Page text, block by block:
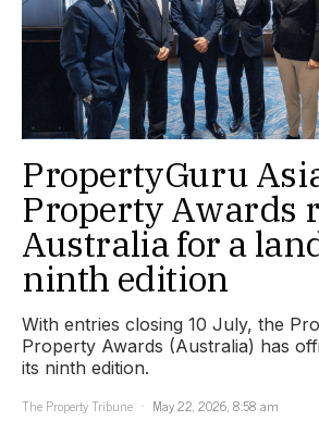
PropertyGuru
Property Awards
Australia for a
ninth edition
With entries closing 10 July, the
Property Awards (Australia) has
its ninth edition.
The Property Tribune
May 22, 2026, 8:58 am